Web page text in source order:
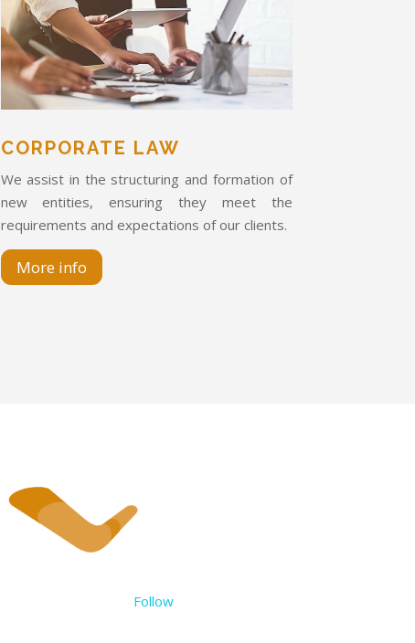
CORPORATE LAW
We assist in the structuring and formation of
new entities, ensuring they meet the
requirements and expectations of our clients.
More info
Follow